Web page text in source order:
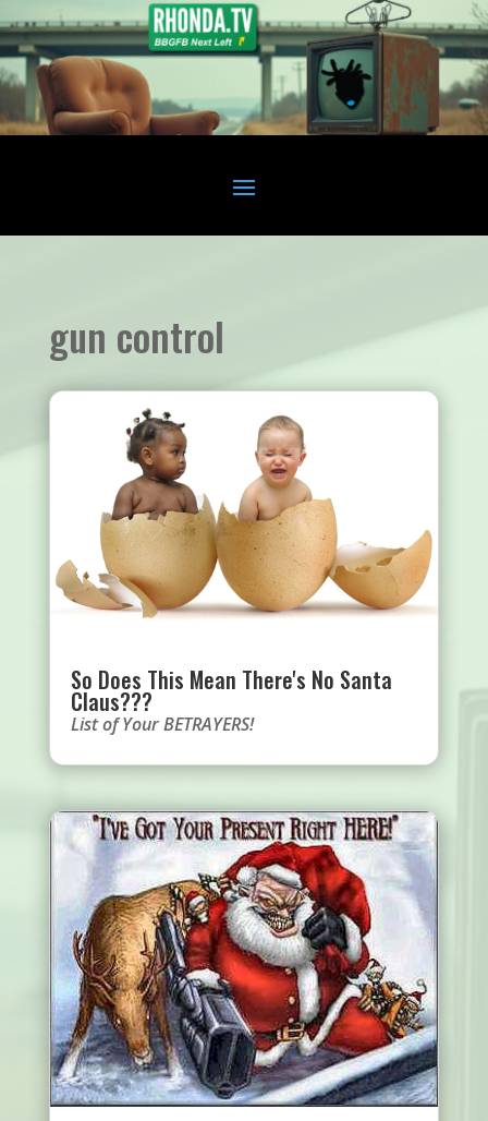
gun control
So Does This Mean There's No Santa
Claus???
List of Your BETRAYERS!